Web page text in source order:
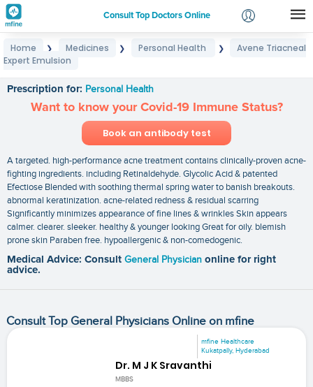
Consult Top Doctors Online
Login
Home ❯ Medicines ❯ Personal Health ❯
Avene Triacneal
Expert Emulsion
Prescription for: Personal Health
Want to know your Covid-19 Immune Status?
Book an antibody test
A targeted. high-performance acne treatment contains clinically-proven acne-
fighting ingredients. including Retinaldehyde. Glycolic Acid & patented
Efectiose Blended with soothing thermal spring water to banish breakouts.
abnormal keratinization. acne-related redness & residual scarring
Significantly minimizes appearance of fine lines & wrinkles Skin appears
calmer. clearer. sleeker. healthy & younger looking Great for oily. blemish
prone skin Paraben free. hypoallergenic & non-comedogenic.
Medical Advice: Consult General Physician online for right
advice.
Consult Top General Physicians Online on mfine
mfine Healthcare
Kukatpally, Hyderabad
Dr. M J K Sravanthi
MBBS